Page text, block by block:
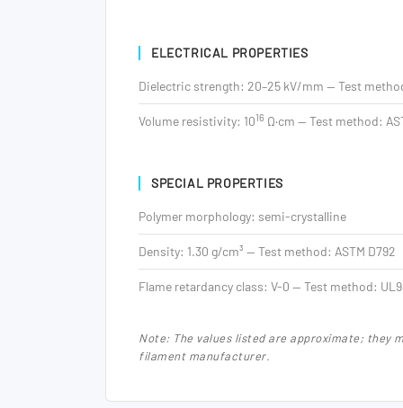
ELECTRICAL PROPERTIES
Dielectric strength: 20–25 kV/mm — Test
Volume resistivity: 1016 Ω·cm — Test method:
SPECIAL PROPERTIES
Polymer morphology: semi-crystalline
Density: 1.30 g/cm³ — Test method: ASTM D792
Flame retardancy class: V-0 — Test method:
Note: The values listed are approximate; they
filament manufacturer.